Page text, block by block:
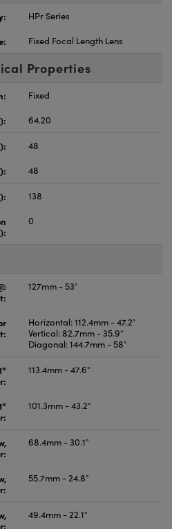
HPr Series
Fixed Focal Length Lens
Properties
Fixed
64.20
48
48
138
0
127mm - 53°
Horizontal: 112.4mm - 47.2°
Vertical: 82.7mm - 35.9°
Diagonal: 144.7mm - 58°
113.4mm - 47.6°
101.3mm - 43.2°
68.4mm - 30.1°
55.7mm - 24.8°
49.4mm - 22.1°